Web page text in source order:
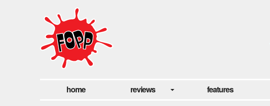
home reviews features